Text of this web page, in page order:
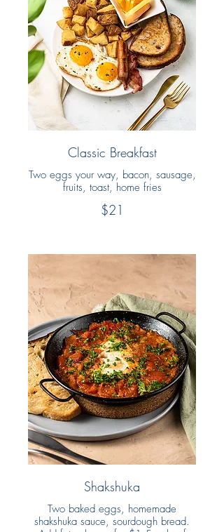
Classic Breakfast
Two eggs your way, bacon, sausage,
fruits, toast, home fries
$21
Shakshuka
Two baked eggs, homemade
shakshuka sauce, sourdough bread.